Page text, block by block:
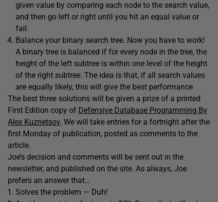
given value by comparing each node to the search value,
and then go left or right until you hit an equal value or
fail.
Balance your binary search tree. Now you have to work!
A binary tree is balanced if for every node in the tree, the
height of the left subtree is within one level of the height
of the right subtree. The idea is that, if all search values
are equally likely, this will give the best performance
The best three solutions will be given a prize of a printed
First Edition copy of Defensive Database Programming By
Alex Kuznetsov. We will take entries for a fortnight after the
first Monday of publication, posted as comments to the
article.
Joe’s decision and comments will be sent out in the
newsletter, and published on the site. As always, Joe
prefers an answer that…
Solves the problem — Duh!